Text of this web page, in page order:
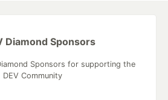
Diamond Sponsors
Sponsors for supporting the
DEV Community